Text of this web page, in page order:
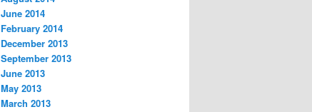
June 2014
February 2014
December 2013
September 2013
June 2013
May 2013
March 2013